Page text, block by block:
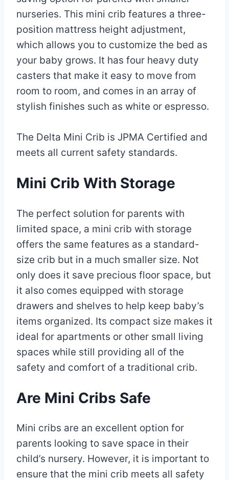
nurseries. This mini crib features a three-
position mattress height adjustment,
which allows you to customize the bed as
your baby grows. It has four heavy duty
casters that make it easy to move from
room to room, and comes in an array of
stylish finishes such as white or espresso.
The Delta Mini Crib is JPMA Certified and
meets all current safety standards.
Mini Crib With Storage
The perfect solution for parents with
limited space, a mini crib with storage
offers the same features as a standard-
size crib but in a much smaller size. Not
only does it save precious floor space, but
it also comes equipped with storage
drawers and shelves to help keep baby’s
items organized. Its compact size makes it
ideal for apartments or other small living
spaces while still providing all of the
safety and comfort of a traditional crib.
Are Mini Cribs Safe
Mini cribs are an excellent option for
parents looking to save space in their
child’s nursery. However, it is important to
ensure that the mini crib meets all safety